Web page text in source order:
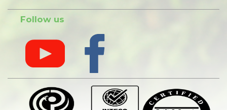
Follow us